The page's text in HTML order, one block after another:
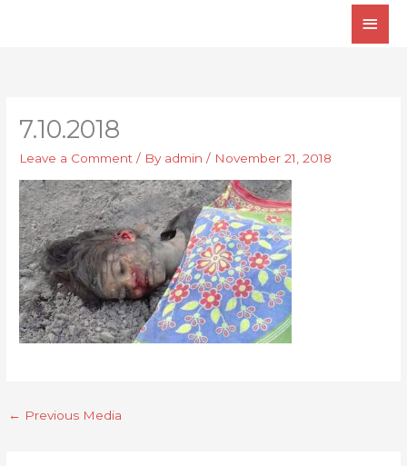
Main
7.10.2018
Leave a Comment / By admin/ November 21, 2018
← Previous Media